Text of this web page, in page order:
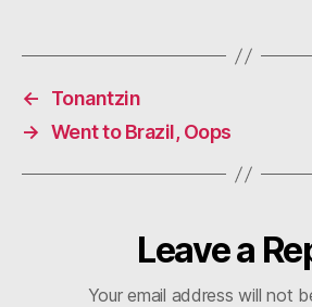
←
Tonantzin
→ Went to Brazil, Oops
Leave a
Your email address will not